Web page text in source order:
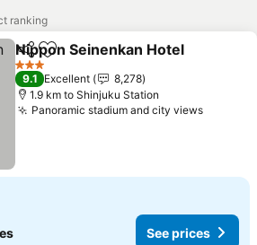
ranking
ShareAdd to favorites
Nippon Seinenkan Hotel
3 Stars
9.1 Excellent
8,278
1.9 km to Shinjuku Station
Panoramic stadium and city views
See prices